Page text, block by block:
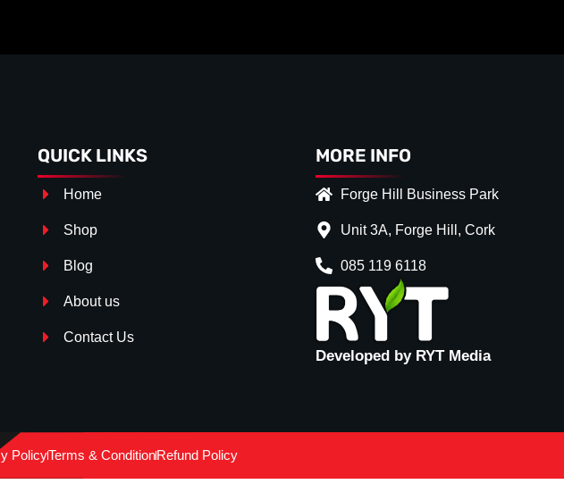
QUICK LINKS
Home
Shop
Blog
About us
Contact Us
MORE INFO
Forge Hill Business Park
Unit 3A, Forge Hill, Cork
085 119 6118
Developed by RYT Media
PolicyTerms & ConditionRefund Policy
(+€ 15.00)
0.00)